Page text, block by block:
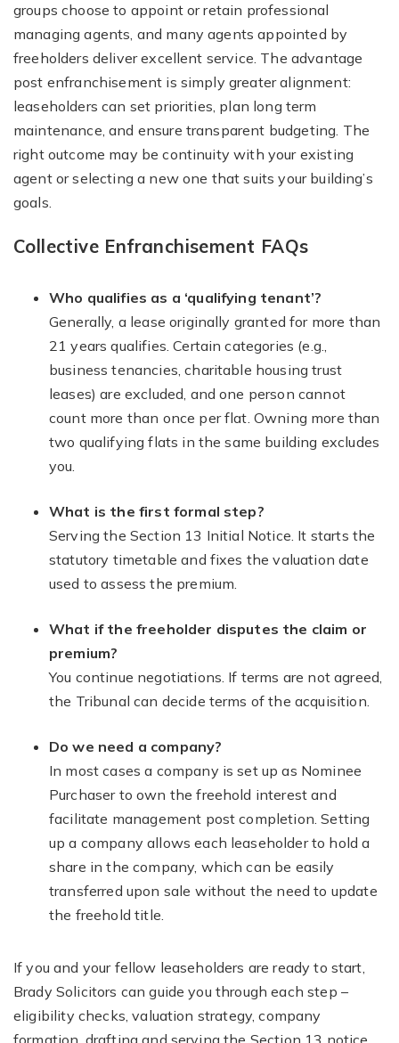
groups choose to appoint or retain professional
managing agents, and many agents appointed by
freeholders deliver excellent service. The advantage
post enfranchisement is simply greater alignment:
leaseholders can set priorities, plan long term
maintenance, and ensure transparent budgeting. The
right outcome may be continuity with your existing
agent or selecting a new one that suits your building’s
goals.
Collective Enfranchisement FAQs
Who qualifies as a ‘qualifying tenant’?
Generally, a lease originally granted for more than
21 years qualifies. Certain categories (e.g.,
business tenancies, charitable housing trust
leases) are excluded, and one person cannot
count more than once per flat. Owning more than
two qualifying flats in the same building excludes
you.
What is the first formal step?
Serving the Section 13 Initial Notice. It starts the
statutory timetable and fixes the valuation date
used to assess the premium.
What if the freeholder disputes the claim or
premium?
You continue negotiations. If terms are not agreed,
the Tribunal can decide terms of the acquisition.
Do we need a company?
In most cases a company is set up as Nominee
Purchaser to own the freehold interest and
facilitate management post completion. Setting
up a company allows each leaseholder to hold a
share in the company, which can be easily
transferred upon sale without the need to update
the freehold title.
If you and your fellow leaseholders are ready to start,
Brady Solicitors can guide you through each step –
eligibility checks, valuation strategy, company
formation, drafting and serving the Section 13 notice,